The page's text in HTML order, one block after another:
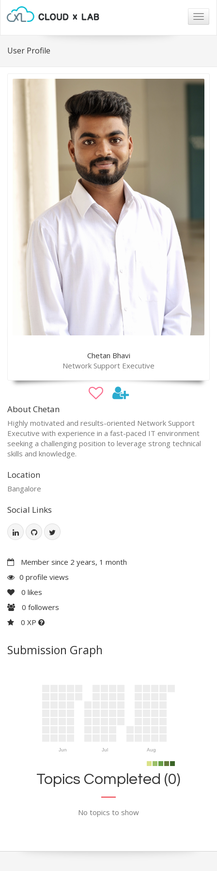
User Profile
Chetan Bhavi
Network Support Executive
About Chetan
Highly motivated and results-oriented Network Support
Executive with experience in a fast-paced IT environment
seeking a challenging position to leverage strong technical
skills and knowledge.
Location
Bangalore
Social Links
Member since 2 years, 1 month
0 profile views
0 likes
0 followers
0 XP
Submission Graph
Jun Jul Aug
Topics Completed (0)
No topics to show